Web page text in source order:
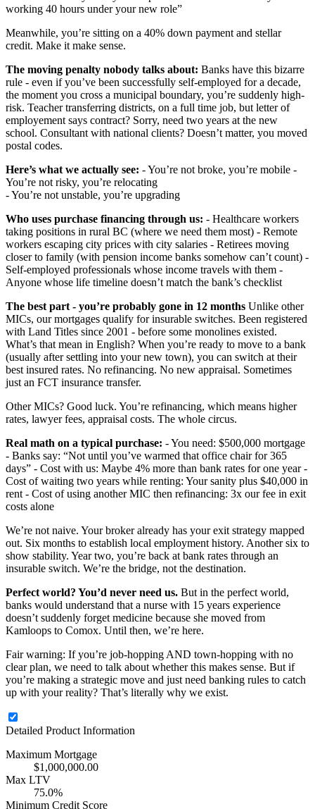
working 40 hours under your new role”
Meanwhile, you’re sitting on a 40% down payment and stellar
credit. Make it make sense.
The moving penalty nobody talks about: Banks have this bizarre
rule - even if you’ve been successfully self-employed for a decade,
the moment you cross a municipal boundary, you’re suddenly high-
risk. Teacher transferring districts, on a full time job, but letter of
employement says contract? Sorry, need two years at the new
school. Consultant with national clients? Doesn’t matter, you moved
postal codes.
Here’s what we actually see: - You’re not broke, you’re mobile -
You’re not risky, you’re relocating
- You’re not unstable, you’re upgrading
Who uses purchase financing through us: - Healthcare workers
taking positions in rural BC (where we need them most) - Remote
workers escaping city prices with city salaries - Retirees moving
closer to family (with pension income banks somehow can’t count) -
Self-employed professionals whose income travels with them -
Anyone whose life timeline doesn’t match the bank’s checklist
The best part - you’re probably gone in 12 months Unlike other
MICs, our mortgages qualify for insurable switches. Been registered
with Land Titles since 2001 - before some monolines existed.
What’s that mean in English? When you’re ready to move to a bank
(usually after settling into your new town), you can switch at their
best insured rates. No refinancing. No new appraisal. Sometimes
just an FCT insurance transfer.
Other MICs? Good luck. You’re refinancing, which means higher
rates, lawyer fees, appraisal costs. The whole circus.
Real math on a typical purchase: - You need: $500,000 mortgage
- Banks say: “Not until you’ve warmed that office chair for 365
days” - Cost with us: Maybe 4% more than bank rates for one year -
Cost of waiting two years while renting: Your sanity plus $40,000 in
rent - Cost of using another MIC then refinancing: 3x our fee in exit
costs alone
We’re not naive. Your broker already has your exit strategy mapped
out. Six months to establish local employment history. Another six to
show stability. Year two, you’re back at bank rates through an
insurable switch. We’re the bridge, not the destination.
Perfect world? You’d never need us. But in the perfect world,
banks would understand that a nurse with 15 years experience
doesn’t suddenly forget medicine because she moved from
Kamloops to Comox. Until then, we’re here.
Fair warning: If you’re job-hopping AND town-hopping with no
clear plan, we need to talk about whether this makes sense. But if
you’re making a strategic move and just need banking rules to catch
up with your reality? That’s literally why we exist.
Detailed Product Information
Maximum Mortgage
$1,000,000.00
Max LTV
75.0%
Minimum Credit Score